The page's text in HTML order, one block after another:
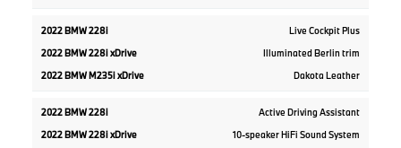
Live Cockpit Plus
Illuminated Berlin trim
Dakota Leather
Active Driving Assistant
10-speaker HiFi Sound System